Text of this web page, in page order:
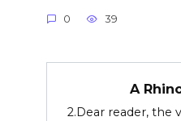
0 39
A
2.Dear reader, the